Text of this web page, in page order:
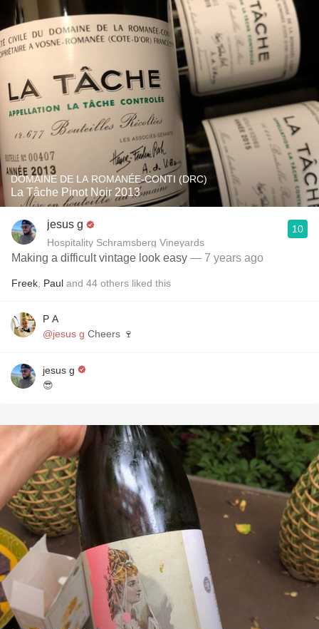
DOMAINE DE LA ROMANÉE-CONTI (DRC)
La Tâche Pinot Noir 2013
jesus g
Hospitality Schramsberg Vineyards
10
Making a difficult vintage look easy — 7 years ago
Freek Paul and 44 others liked this
P A
@jesus g Cheers 🍷
jesus g
😎